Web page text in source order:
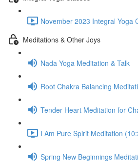
November 2023 Integral Yoga
Meditations & Other Joys
Nada Yoga Meditation & Talk
Root Chakra Balancing
Tender Heart Meditation for
I Am Pure Spirit Meditation
Spring New Beginnings